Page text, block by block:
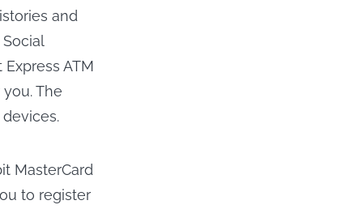
and
ATM
The
MasterCard
to register